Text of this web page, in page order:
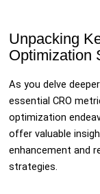
Unpacking
Optimization
As you delve
essential CRO
optimization
offer valuable
enhancement and
strategies.